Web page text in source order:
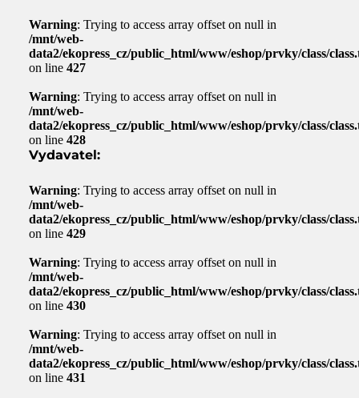
Warning: Trying to access array offset on null in
/mnt/web-
data2/ekopress_cz/public_html/www/eshop/prvky/class/
on line 427
Warning: Trying to access array offset on null in
/mnt/web-
data2/ekopress_cz/public_html/www/eshop/prvky/class/
on line 428
Vydavatel:
Warning: Trying to access array offset on null in
/mnt/web-
data2/ekopress_cz/public_html/www/eshop/prvky/class/
on line 429
Warning: Trying to access array offset on null in
/mnt/web-
data2/ekopress_cz/public_html/www/eshop/prvky/class/
on line 430
Warning: Trying to access array offset on null in
/mnt/web-
data2/ekopress_cz/public_html/www/eshop/prvky/class/
on line 431